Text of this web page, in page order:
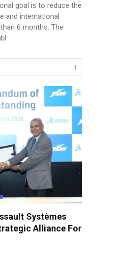
goal is to reduce the
and international
6 months. The
1
Systèmes
Alliance For